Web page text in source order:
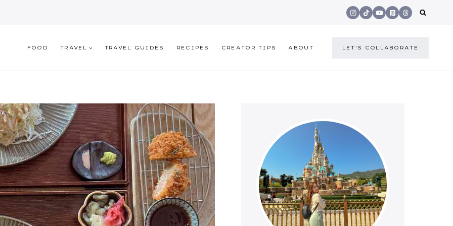
FOOD TRAVEL TRAVEL GUIDES RECIPES CREATOR TIPS ABOUT LET'S COLLABORATE